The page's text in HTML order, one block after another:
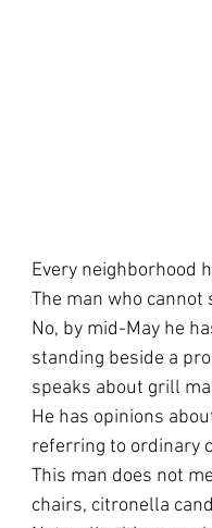
Every neighborhood
The man who cannot
No, by mid-May he
standing beside a
speaks about grill
He has opinions
referring to ordinary
This man does not
chairs, citronella